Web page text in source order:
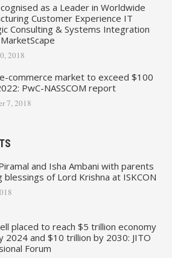
as a Leader in Worldwide
Customer Experience IT
Consulting & Systems Integration
2018
e-commerce market to exceed $100
PwC-NASSCOM report
7, 2018
and Isha Ambani with parents
blessings of Lord Krishna at ISKCON
placed to reach $5 trillion economy
2024 and $10 trillion by 2030: JITO
Forum